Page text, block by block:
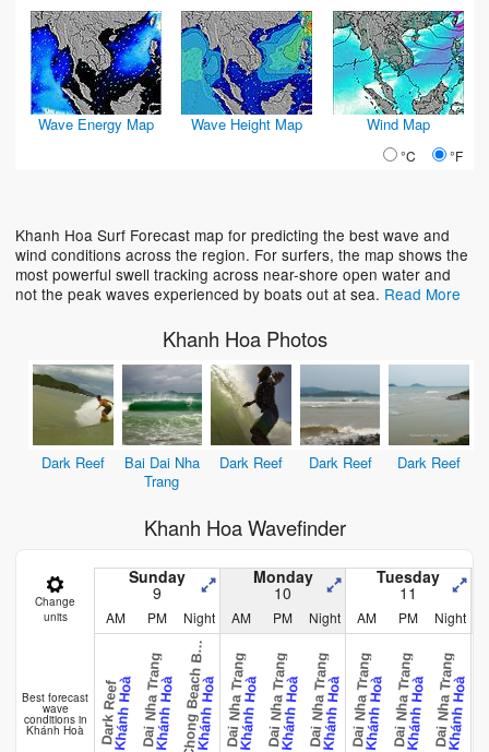
Wave Energy Map Wave Height Map Wind Map
°C °F
Khanh Hoa Surf Forecast map for predicting the best wave and
wind conditions across the region. For surfers, the map shows the
most powerful swell tracking across near-shore open water and
not the peak waves experienced by boats out at sea. Read More
Khanh Hoa Photos
Dark Reef
Bai Dai Nha
Trang
Dark Reef Dark Reef Dark Reef
Khanh Hoa Wavefinder
Change
units
Sunday
9
Monday
10
Tuesday
11
AM PM Night AM PM Night AM PM Night
Best forecast
wave
conditions in
Khánh Hoà Dark ReefKhánh HoàBai Dai Nha TrangKhánh Hoà
H
o
n
C
h
o
n
g
B
e
a
c
h
B
r
e
a
k
Khánh HoàBai Dai Nha TrangKhánh HoàBai Dai Nha TrangKhánh HoàBai Dai Nha TrangKhánh HoàBai Dai Nha TrangKhánh HoàBai Dai Nha TrangKhánh HoàBai Dai Nha TrangKhánh Hoà